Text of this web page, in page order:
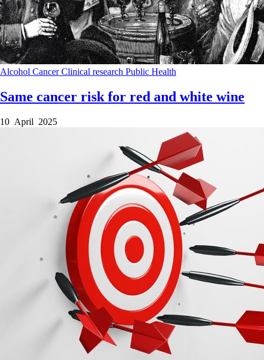
Alcohol CancerClinical research Public Health
Same cancer risk for red and white wine
10 April 2025